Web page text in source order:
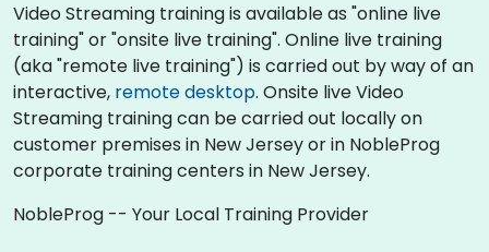
Video Streaming training is available as "online live
training" or "onsite live training". Online live training
(aka "remote live training") is carried out by way of an
interactive, remote desktop. Onsite live Video
Streaming training can be carried out locally on
customer premises in New Jersey or in NobleProg
corporate training centers in New Jersey.
NobleProg -- Your Local Training Provider